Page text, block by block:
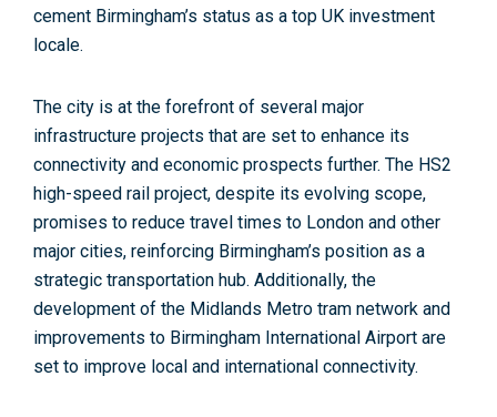
cement Birmingham’s status as a top UK investment
locale.
The city is at the forefront of several major
infrastructure projects that are set to enhance its
connectivity and economic prospects further. The HS2
high-speed rail project, despite its evolving scope,
promises to reduce travel times to London and other
major cities, reinforcing Birmingham’s position as a
strategic transportation hub. Additionally, the
development of the Midlands Metro tram network and
improvements to Birmingham International Airport are
set to improve local and international connectivity.